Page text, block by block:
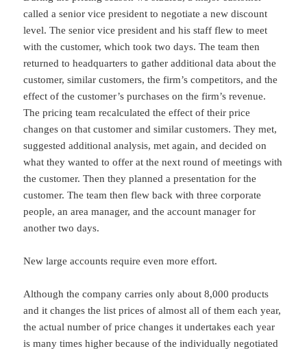
called a senior vice president to negotiate a new discount
level. The senior vice president and his staff flew to meet
with the customer, which took two days. The team then
returned to headquarters to gather additional data about the
customer, similar customers, the firm’s competitors, and the
effect of the customer’s purchases on the firm’s revenue.
The pricing team recalculated the effect of their price
changes on that customer and similar customers. They met,
suggested additional analysis, met again, and decided on
what they wanted to offer at the next round of meetings with
the customer. Then they planned a presentation for the
customer. The team then flew back with three corporate
people, an area manager, and the account manager for
another two days.
New large accounts require even more effort.
Although the company carries only about 8,000 products
and it changes the list prices of almost all of them each year,
the actual number of price changes it undertakes each year
is many times higher because of the individually negotiated